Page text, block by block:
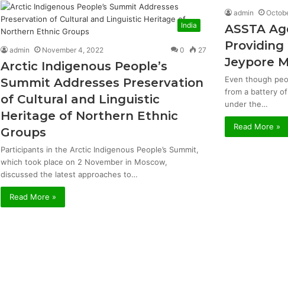
India
admin November 4, 2022 0 27
Arctic Indigenous People’s
Summit Addresses Preservation
of Cultural and Linguistic
Heritage of Northern Ethnic
Groups
Participants in the Arctic Indigenous People’s Summit,
which took place on 2 November in Moscow,
discussed the latest approaches to…
Read More »
admin
ASSTA
Jeypore
Even though
from a battery
under the…
Read More »